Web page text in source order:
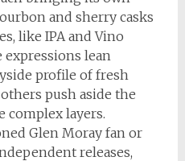
and sherry casks
like IPA and Vino
expressions lean
profile of fresh
push aside the
complex layers.
Glen Moray fan or
releases,